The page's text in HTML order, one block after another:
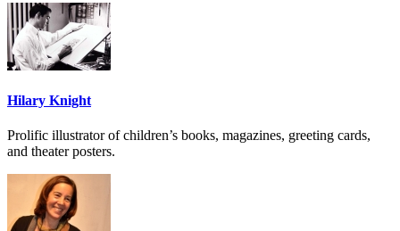
Hilary Knight
Prolific illustrator of children’s books, magazines, greeting cards,
and theater posters.